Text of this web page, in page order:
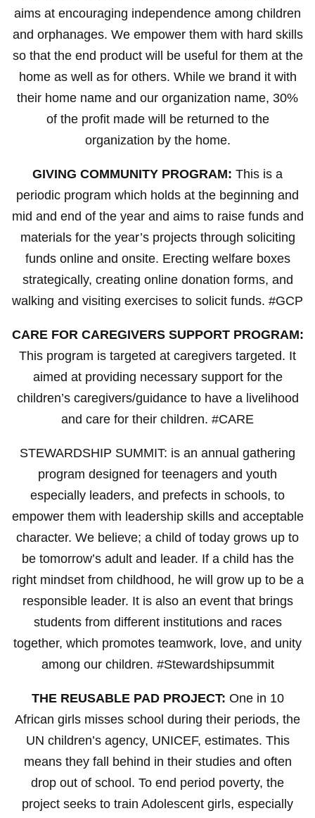
aims at encouraging independence among children
and orphanages. We empower them with hard skills
so that the end product will be useful for them at the
home as well as for others. While we brand it with
their home name and our organization name, 30%
of the profit made will be returned to the
organization by the home.
GIVING COMMUNITY PROGRAM: This is a
periodic program which holds at the beginning and
mid and end of the year and aims to raise funds and
materials for the year’s projects through soliciting
funds online and onsite. Erecting welfare boxes
strategically, creating online donation forms, and
walking and visiting exercises to solicit funds. #GCP
CARE FOR CAREGIVERS SUPPORT PROGRAM:
This program is targeted at caregivers targeted. It
aimed at providing necessary support for the
children’s caregivers/guidance to have a livelihood
and care for their children. #CARE
STEWARDSHIP SUMMIT: is an annual gathering
program designed for teenagers and youth
especially leaders, and prefects in schools, to
empower them with leadership skills and acceptable
character. We believe; a child of today grows up to
be tomorrow’s adult and leader. If a child has the
right mindset from childhood, he will grow up to be a
responsible leader. It is also an event that brings
students from different institutions and races
together, which promotes teamwork, love, and unity
among our children. #Stewardshipsummit
THE REUSABLE PAD PROJECT: One in 10
African girls misses school during their periods, the
UN children’s agency, UNICEF, estimates. This
means they fall behind in their studies and often
drop out of school. To end period poverty, the
project seeks to train Adolescent girls, especially